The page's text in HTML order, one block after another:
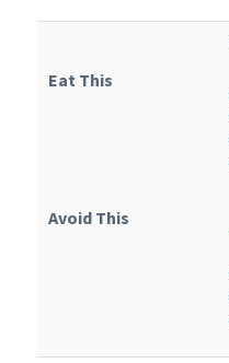
Eat This
Avoid This